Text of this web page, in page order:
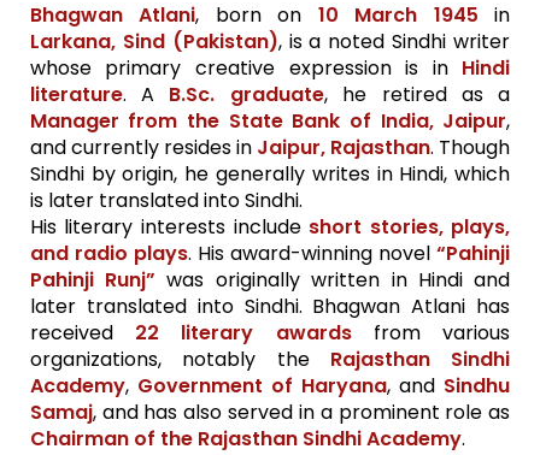
Bhagwan Atlani, born on 10 March 1945 in
Larkana, Sind (Pakistan), is a noted Sindhi writer
whose primary creative expression is in Hindi
literature. A B.Sc. graduate, he retired as a
Manager from the State Bank of India, Jaipur,
and currently resides in Jaipur, Rajasthan. Though
Sindhi by origin, he generally writes in Hindi, which
is later translated into Sindhi.
His literary interests include short stories, plays,
and radio plays. His award-winning novel“Pahinji
Pahinji Runj” was originally written in Hindi and
later translated into Sindhi. Bhagwan Atlani has
received 22 literary awardsfrom various
organizations, notably the Rajasthan Sindhi
Academy, Government of Haryana, and Sindhu
Samaj, and has also served in a prominent role as
Chairman of the Rajasthan Sindhi Academy.